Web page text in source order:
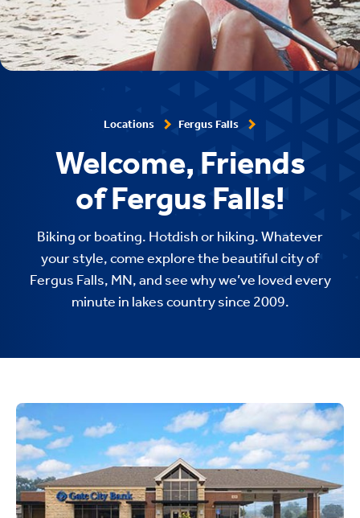
Locations Fergus Falls
Welcome, Friends
of Fergus Falls!
Biking or boating. Hotdish or hiking. Whatever
your style, come explore the beautiful city of
Fergus Falls, MN, and see why we’ve loved every
minute in lakes country since 2009.